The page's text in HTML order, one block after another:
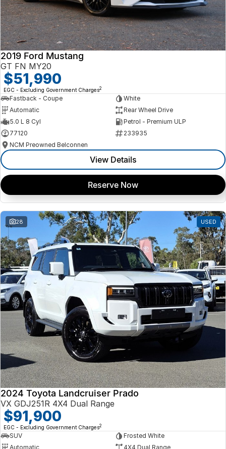
2019 Ford Mustang
GT FN MY20
$51,990
EGC - Excluding Government Charges2
Fastback - Coupe
White
Automatic
Rear Wheel Drive
5.0 L 8 Cyl
Petrol - Premium ULP
77120
233935
NCM Preowned Belconnen
View Details
Reserve Now
28 USED
2024 Toyota Landcruiser Prado
VX GDJ251R 4X4 Dual Range
$91,900
EGC - Excluding Government Charges2
SUV
Frosted White
Automatic
4X4 Dual Range